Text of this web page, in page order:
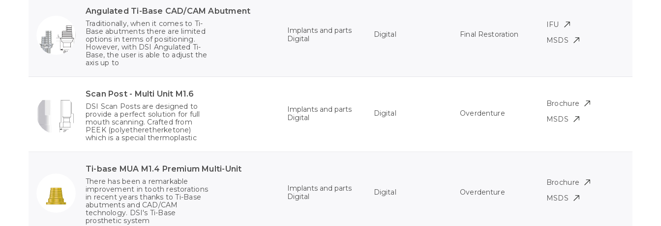
Angulated Ti-Base CAD/CAM Abutment
Traditionally, when it comes to Ti-
Base abutments there are limited
options in terms of positioning.
However, with DSI Angulated Ti-
Base, the user is able to adjust the
axis up to
Implants and parts
Digital
Digital Final Restoration
IFU
MSDS
Scan Post - Multi Unit M1.6
DSI Scan Posts are designed to
provide a perfect solution for full
mouth scanning. Crafted from
PEEK (polyetheretherketone)
which is a special thermoplastic
Implants and parts
Digital
Digital Overdenture
Brochure
MSDS
Ti-base MUA M1.4 Premium Multi-Unit
There has been a remarkable
improvement in tooth restorations
in recent years thanks to Ti-Base
abutments and CAD/CAM
technology. DSI's Ti-Base
prosthetic system
Implants and parts
Digital
Digital Overdenture
Brochure
MSDS